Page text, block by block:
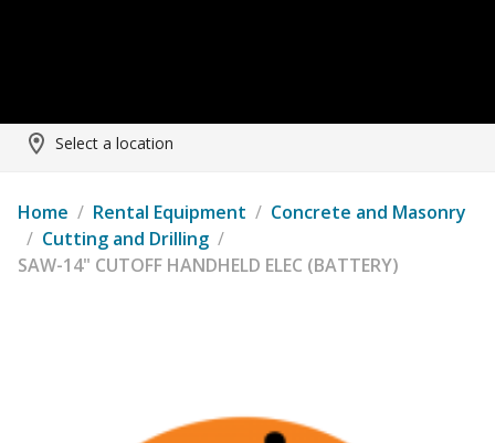
Select a location
Home / Rental Equipment / Concrete and Masonry
/ Cutting and Drilling /
SAW-14" CUTOFF HANDHELD ELEC (BATTERY)